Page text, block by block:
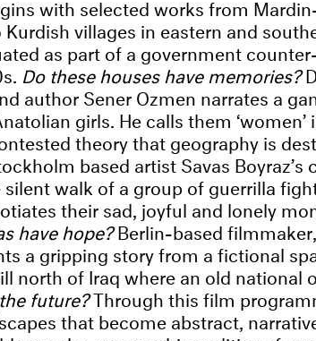
villages in eastern and
as part of a government
Do these houses have memories?
author Sener Ozmen narrates a
girls. He calls them
theory that geography is
based artist Savas Boyraz’s
walk of a group of guerrilla
their sad, joyful and lonely
have hope?Berlin-based
a gripping story from a fictional
north of Iraq where an old national
future?Through this film
that become abstract,